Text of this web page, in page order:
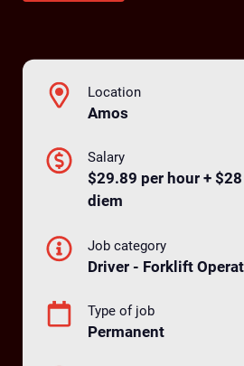
Location
Amos
Salary
$29.89 per hour +
diem
Job category
Driver - Forklift
Type of job
Permanent